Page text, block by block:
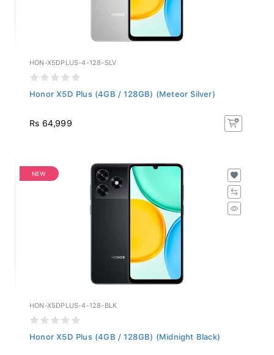
HON-X5DPLUS-4-128-SLV
Honor X5D Plus (4GB / 128GB) (Meteor Silver)
Rs 64,999
NEW
HON-X5DPLUS-4-128-BLK
Honor X5D Plus (4GB / 128GB) (Midnight Black)